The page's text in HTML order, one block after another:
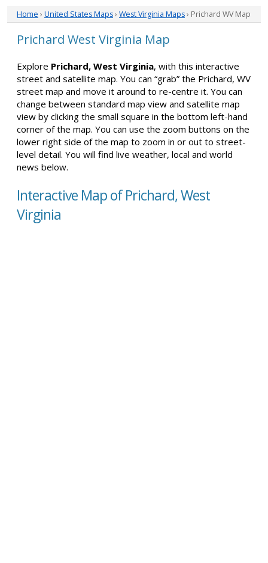
Home › United States Maps› West Virginia Maps› Prichard WV Map
Prichard West Virginia Map
Explore Prichard, West Virginia, with this interactive
street and satellite map. You can “grab” the Prichard, WV
street map and move it around to re-centre it. You can
change between standard map view and satellite map
view by clicking the small square in the bottom left-hand
corner of the map. You can use the zoom buttons on the
lower right side of the map to zoom in or out to street-
level detail. You will find live weather, local and world
news below.
Interactive Map of Prichard, West
Virginia